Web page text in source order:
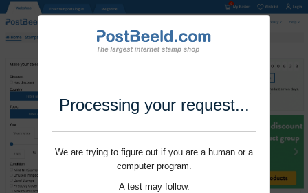
Processing your request...
We are trying to figure out if you are a human or a
computer program.
A test may follow.